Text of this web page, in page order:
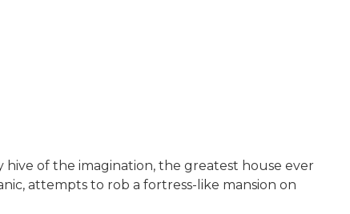
hive of the imagination, the greatest house ever
attempts to rob a fortress-like mansion on